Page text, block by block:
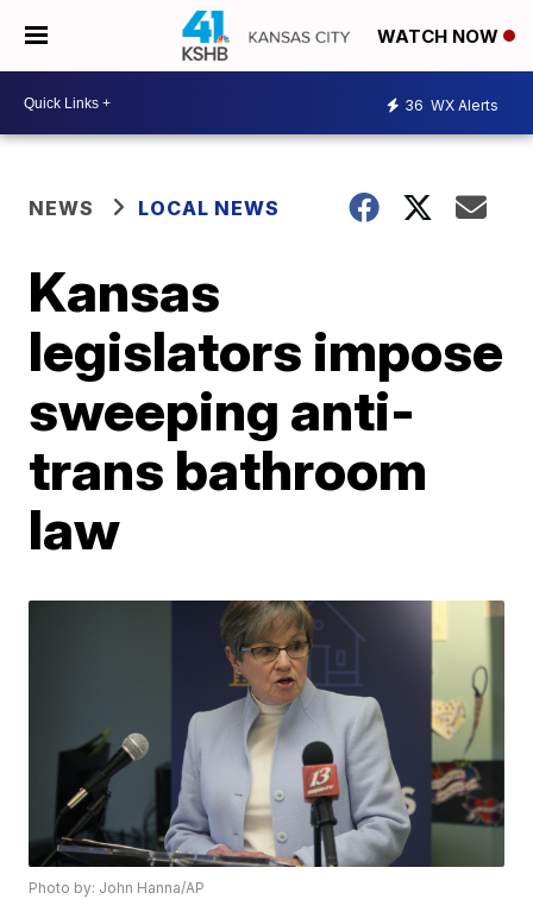
WATCH NOW
36 WX Alerts
NEWS LOCAL NEWS
Kansas
legislators impose
sweeping anti-
trans bathroom
law
Photo by: John Hanna/AP